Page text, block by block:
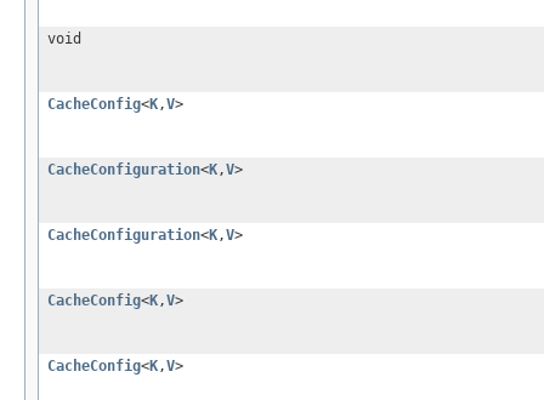
void
CacheConfig<K ,V>
CacheConfiguration<K ,V>
CacheConfiguration<K ,V>
CacheConfig<K ,V>
CacheConfig<K ,V>